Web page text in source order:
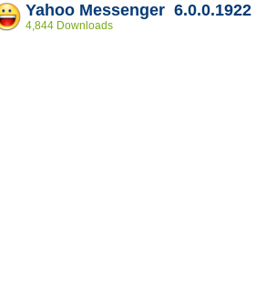
Yahoo Messenger 6.0.0.1922
4,844 Downloads